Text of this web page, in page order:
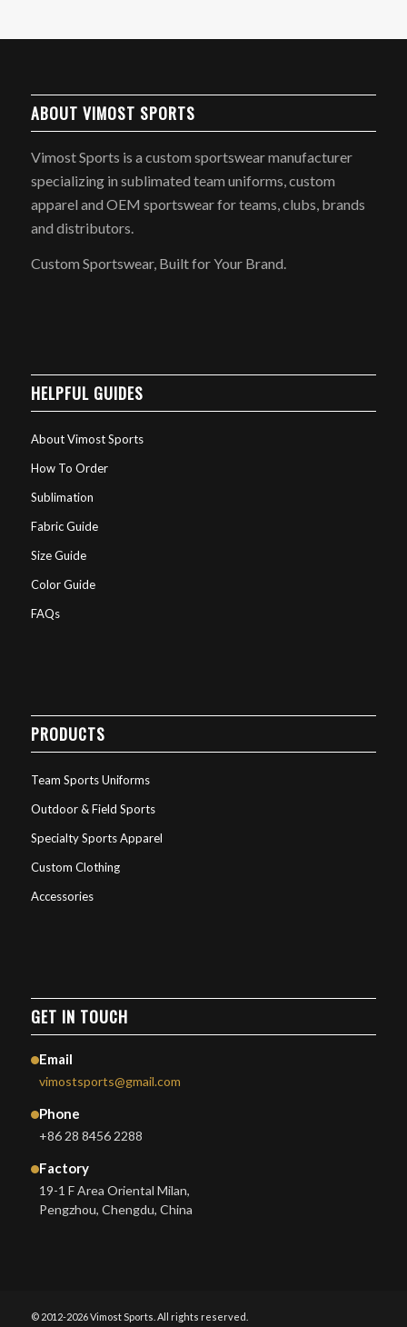
ABOUT VIMOST SPORTS
Vimost Sports is a custom sportswear manufacturer
specializing in sublimated team uniforms, custom
apparel and OEM sportswear for teams, clubs, brands
and distributors.
Custom Sportswear, Built for Your Brand.
HELPFUL GUIDES
About Vimost Sports
How To Order
Sublimation
Fabric Guide
Size Guide
Color Guide
FAQs
PRODUCTS
Team Sports Uniforms
Outdoor & Field Sports
Specialty Sports Apparel
Custom Clothing
Accessories
GET IN TOUCH
Email
vimostsports@gmail.com
Phone
+86 28 8456 2288
Factory
19-1 F Area Oriental Milan,
Pengzhou, Chengdu, China
© 2012-2026 Vimost Sports. All rights reserved.